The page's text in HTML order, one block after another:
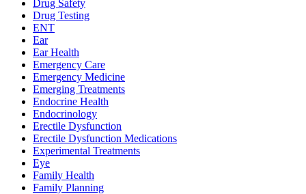
Drug Safety
Drug Testing
ENT
Ear
Ear Health
Emergency Care
Emergency Medicine
Emerging Treatments
Endocrine Health
Endocrinology
Erectile Dysfunction
Erectile Dysfunction Medications
Experimental Treatments
Eye
Family Health
Family Planning